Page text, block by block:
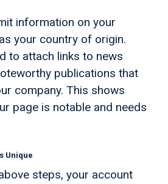
information on your
your country of origin.
to attach links to news
publications that
company. This shows
page is notable and needs
Unique
steps, your account